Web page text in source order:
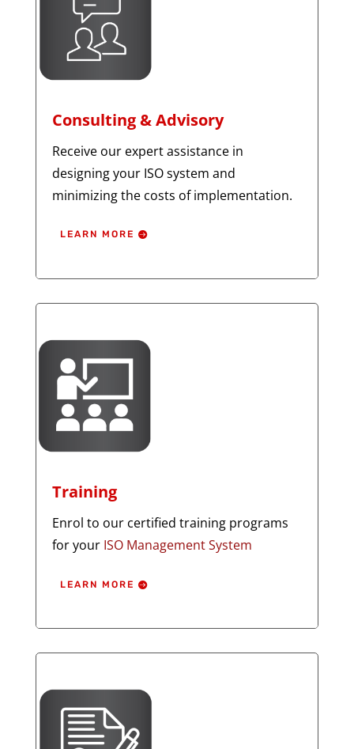
Consulting & Advisory
Receive our expert assistance in
designing your ISO system and
minimizing the costs of implementation.
LEARN MORE
Training
Enrol to our certified training programs
for your ISO Management System
LEARN MORE